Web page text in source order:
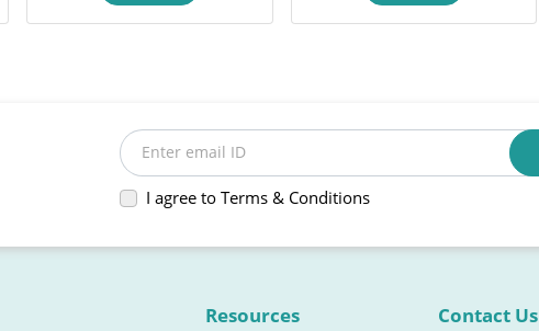
Enter email ID
I agree to Terms & Conditions
Resources Contact Us